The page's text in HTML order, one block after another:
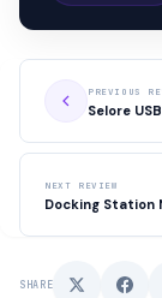
PREVIOUS
Selore
NEXT REVIEW
Docking Station
SHARE